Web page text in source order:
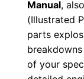
Manual,
(Illustrated
parts
of your